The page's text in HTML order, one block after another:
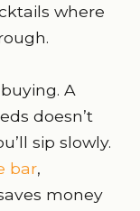
where
A
doesn’t
sip slowly.
bar,
money